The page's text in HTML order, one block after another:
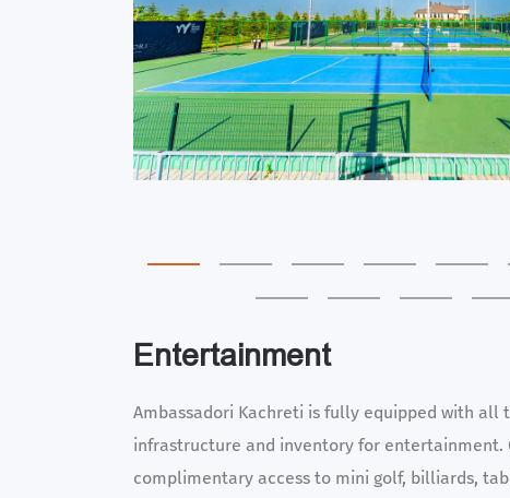
Entertainment
Ambassadori Kachreti is fully equipped with all
infrastructure and inventory for entertainment.
complimentary access to mini golf, billiards,